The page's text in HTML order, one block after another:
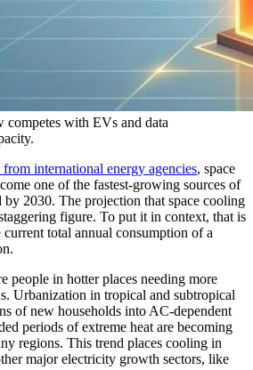
competes with EVs and data
international energy agencies, space
one of the fastest-growing sources of
2030. The projection that space cooling
figure. To put it in context, that is
total annual consumption of a
people in hotter places needing more
Urbanization in tropical and subtropical
of new households into AC-dependent
periods of extreme heat are becoming
regions. This trend places cooling in
major electricity growth sectors, like